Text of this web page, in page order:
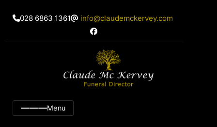
028 6863 1361 info@claudemckervey.com
Menu